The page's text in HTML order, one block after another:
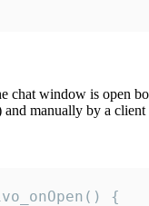
chat window is open
manually by a client
{